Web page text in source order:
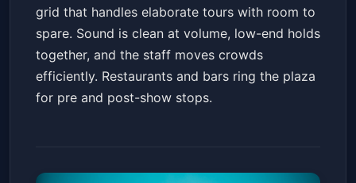
grid that handles elaborate tours with room to
spare. Sound is clean at volume, low-end holds
together, and the staff moves crowds
efficiently. Restaurants and bars ring the plaza
for pre and post-show stops.